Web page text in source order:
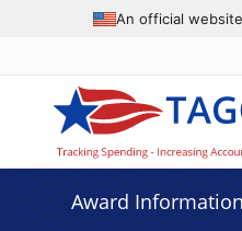
An official
Award Information